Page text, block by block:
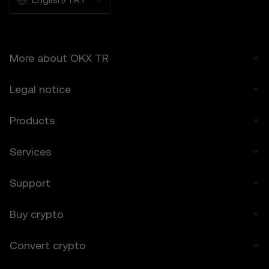
More about OKX TR
Legal notice
Products
Services
Support
Buy crypto
Convert crypto
6.2 You voluntarily assume these risks and
7. Limitation of Liability
and its affiliates are not liable for any
damages arising from your use of the Price
paid by you to OKX TR for accessing the
months.
8. Indemnification
8.1 You agree to indemnify OKX TR and its
liabilities arising from: